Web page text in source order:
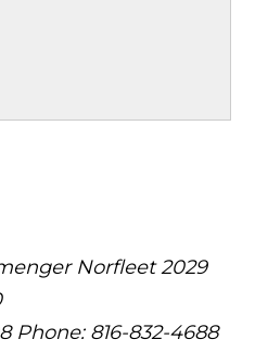
Norfleet 2029
Phone: 816-832-4688